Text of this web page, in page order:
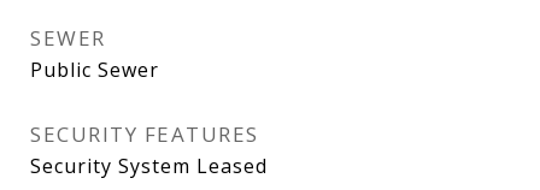
SEWER
Public Sewer
SECURITY FEATURES
Security System Leased